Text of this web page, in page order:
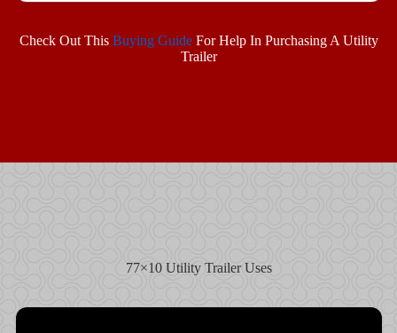
Check Out This Buying GuideFor Help In Purchasing A Utility
Trailer
77×10 Utility Trailer Uses